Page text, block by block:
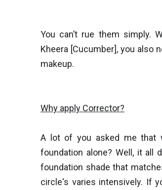
You can’t rue them simply.
Kheera [Cucumber], you also
makeup.
Why apply Corrector?
A lot of you asked me that
foundation alone? Well, it all
foundation shade that
circle's varies intensively. If